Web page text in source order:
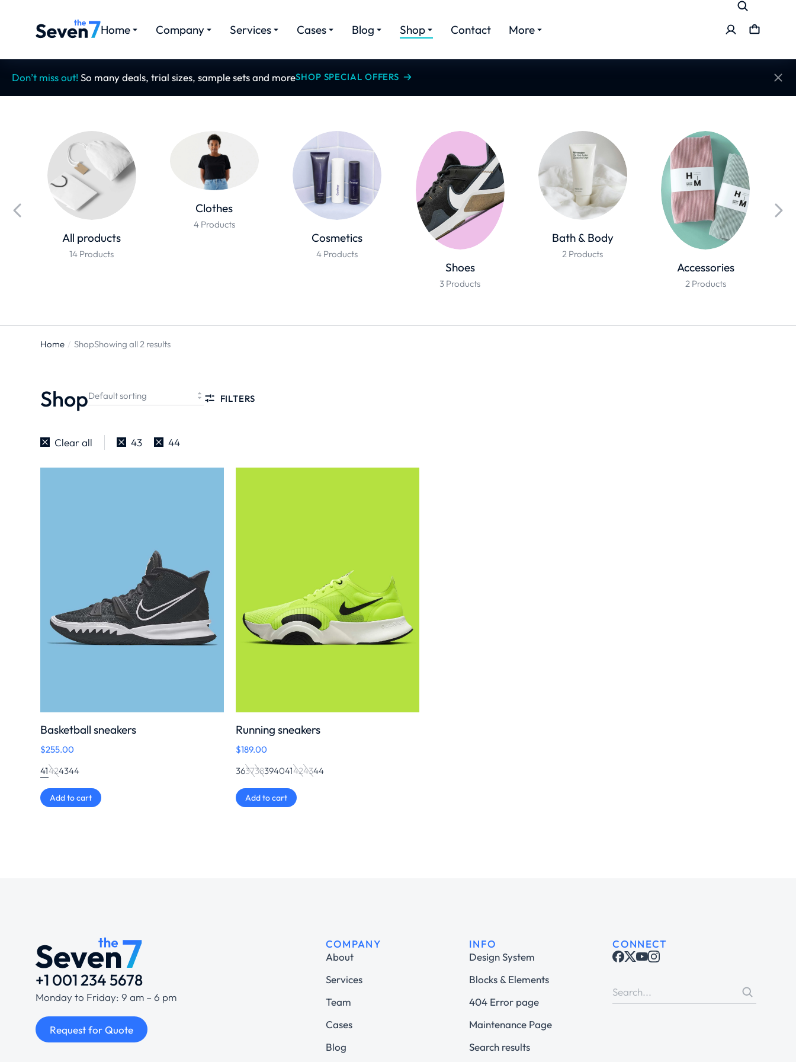
Home Company Services Cases Blog Shop Contact More
Don’t miss out! So many deals, trial sizes, sample sets and moreSHOP SPECIAL OFFERS
All products
14 Products
Clothes
4 Products
Cosmetics
4 Products
Shoes
3 Products
Bath & Body
2 Products
Accessories
2 Products
You are
Home ShopShowing all 2 results
Shop FILTERS
Clear all 43 44
Basketball sneakers
$255.00
41424344
Add to cart
Running sneakers
$189.00
363738394041424344
Add to cart
+1 001 234 5678
Monday to Friday: 9 am – 6 pm
Request for Quote
COMPANY
About
Services
Team
Cases
Blog
INFO
Design System
Blocks & Elements
404 Error page
Maintenance Page
Search results
CONNECT